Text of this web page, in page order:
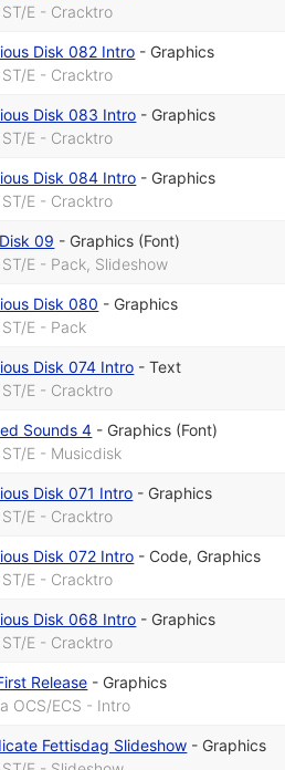
E - Cracktro
Disk 082 Intro - Graphics
E - Cracktro
Disk 083 Intro - Graphics
E - Cracktro
Disk 084 Intro - Graphics
E - Cracktro
09 - Graphics (Font)
E - Pack, Slideshow
Disk 080 - Graphics
E - Pack
Disk 074 Intro -Text
E - Cracktro
Sounds 4 - Graphics (Font)
E - Musicdisk
Disk 071 Intro - Graphics
E - Cracktro
Disk 072 Intro - Code, Graphics
E - Cracktro
Disk 068 Intro - Graphics
E - Cracktro
Release - Graphics
OCS/ECS - Intro
Fettisdag Slideshow - Graphics